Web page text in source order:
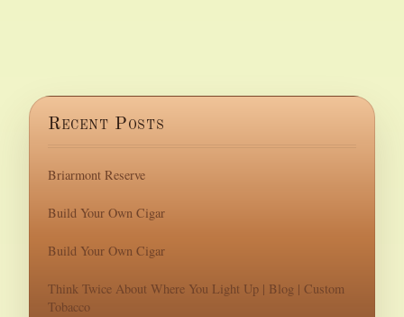
Recent Posts
Briarmont Reserve
Build Your Own Cigar
Build Your Own Cigar
Think Twice About Where You Light Up | Blog | Custom
Tobacco